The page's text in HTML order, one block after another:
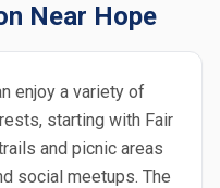
Near Hope
enjoy a variety of
starting with Fair
and picnic areas
social meetups. The